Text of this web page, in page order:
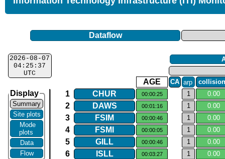
Dataflow
2026-08-07
04:25:37
UTC
Display
Summary
Site plots
Mode
plots
Data
Flow
AGE CA arp
1 CHUR 00:00:25 1 0.​00
2 DAWS 00:01:16 1 0.​00
3 FSIM 00:00:46 1 0.​00
4 FSMI 00:00:05 1 0.​00
5 GILL 00:00:46 1 0.​00
6 ISLL 00:03:27 1 0.​00